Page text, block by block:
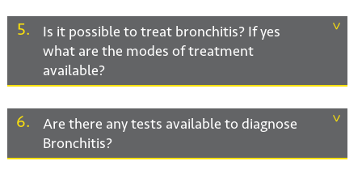
5
Is it possible to treat bronchitis? If yes
what are the modes of treatment
available?
6
Are there any tests available to diagnose
Bronchitis?